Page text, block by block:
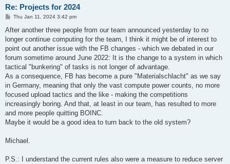
Re: Projects for 2024
P
s
Thu Jan 11, 2024 3:42 pm
After another three people from our team announced yesterday to no
longer continue computing for the team, I think it might be of interest to
point out another issue with the FB changes - which we debated in our
forum sometime around June 2022: It is the change to a system in which
tactical "bunkering" of tasks is not longer of advantage.
As a consequence, FB has become a pure "Materialschlacht" as we say
in Germany, meaning that only the vast compute power counts, no more
focused upload tactics and the like - making the competitions
increasingly boring. And that, at least in our team, has resulted to more
and more people quitting BOINC.
Maybe it would be a good idea to turn back to the old system?
Michael.
P.S.: I understand the current rules also were a measure to reduce server